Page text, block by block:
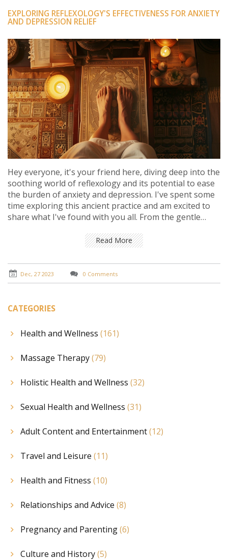
EXPLORING REFLEXOLOGY'S EFFECTIVENESS FOR ANXIETY
AND DEPRESSION RELIEF
Hey everyone, it's your friend here, diving deep into the
soothing world of reflexology and its potential to ease
the burden of anxiety and depression. I've spent some
time exploring this ancient practice and am excited to
share what I've found with you all. From the gentle
seems like a promising way to manage mental health
struggles. Join me as we unpack the stories, the
science, and the personal experiences that shed light
on this intriguing form of alternative therapy. Whether
you're skeptical, curious, or in search of a new coping
Read More
Dec, 27 2023 0 Comments
CATEGORIES
Health and Wellness (161)
Massage Therapy(79)
Holistic Health and Wellness (32)
Sexual Health and Wellness (31)
Adult Content and Entertainment(12)
Travel and Leisure (11)
Health and Fitness (10)
Relationships and Advice (8)
Pregnancy and Parenting(6)
Culture and History(5)